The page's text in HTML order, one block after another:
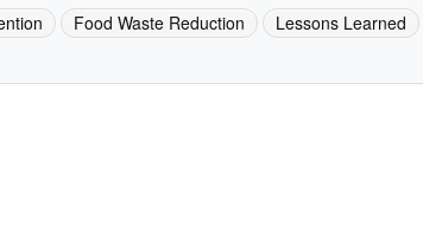
Food Waste Reduction
Lessons Learned